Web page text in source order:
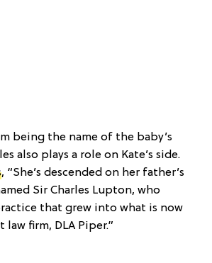
being the name of the baby’s
also plays a role on Kate’s side.
, “She’s descended on her father’s
Sir Charles Lupton, who
that grew into what is now
law firm, DLA Piper.”